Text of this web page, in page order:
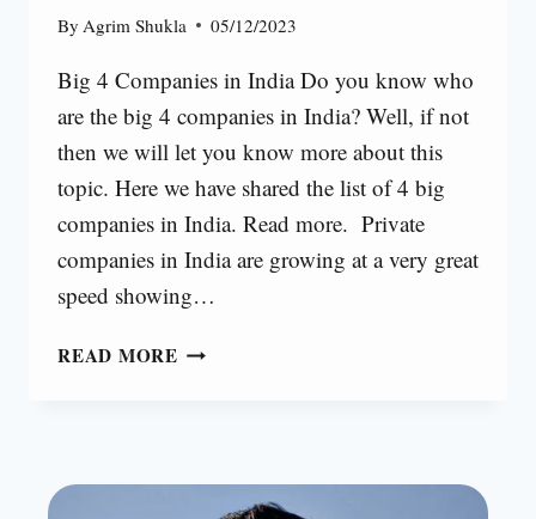
By Agrim Shukla 05/12/2023
Big 4 Companies in India Do you know who
are the big 4 companies in India? Well, if not
then we will let you know more about this
topic. Here we have shared the list of 4 big
companies in India. Read more. Private
companies in India are growing at a very great
speed showing…
READ MORE BIG
[2023]